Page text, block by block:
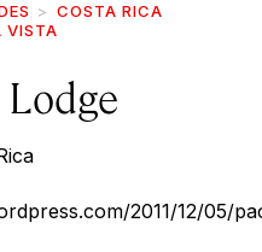
COSTA RICA
VISTA
2011/12/05/